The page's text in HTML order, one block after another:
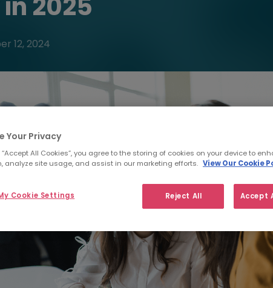
12, 2024
Your Privacy
“Accept All Cookies”, you agree to the storing of cookies on your device to
analyze site usage, and assist in our marketing efforts. View Our Cookie
Reject All Accept
Cookie Settings